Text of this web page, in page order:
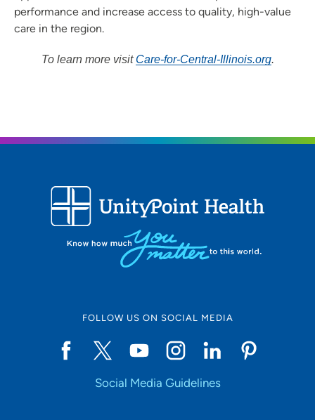
performance and increase access to quality, high-value
care in the region.
To learn more visit Care-for-Central-Illinois.org.
FOLLOW US ON SOCIAL MEDIA
Social Media Guidelines